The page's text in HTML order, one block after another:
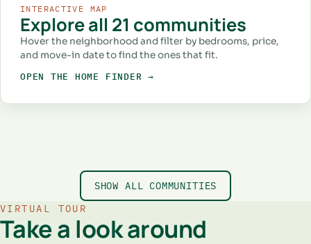
INTERACTIVE MAP
Explore all 21 communities
Hover the neighborhood and filter by bedrooms, price,
and move-in date to find the ones that fit.
OPEN THE HOME FINDER →
AT BISHOP RIDGE
511 N Ewing Ave, Dallas, TX 75203
AT BISHOP RIDGE
405 N Ewing Ave, Dallas, TX 75203
The 1906
AT BISHOP RIDGE
501 N Ewing Ave, Dallas, TX 75203
Swope & Mangold
AT BISHOP RIDGE
211 E Davis St, Dallas, TX 75203
Hoskins 90
AT BISHOP RIDGE
336 N Lancaster Ave, Dallas, TX 75203
Parkside Green
AT BISHOP RIDGE
523 N Ewing Ave, Dallas, TX 75203
SHOW ALL COMMUNITIES
VIRTUAL TOUR
Take a look around